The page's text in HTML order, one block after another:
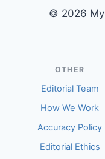
© 2026 My
OTHER
Editorial Team
How We Work
Accuracy Policy
Editorial Ethics